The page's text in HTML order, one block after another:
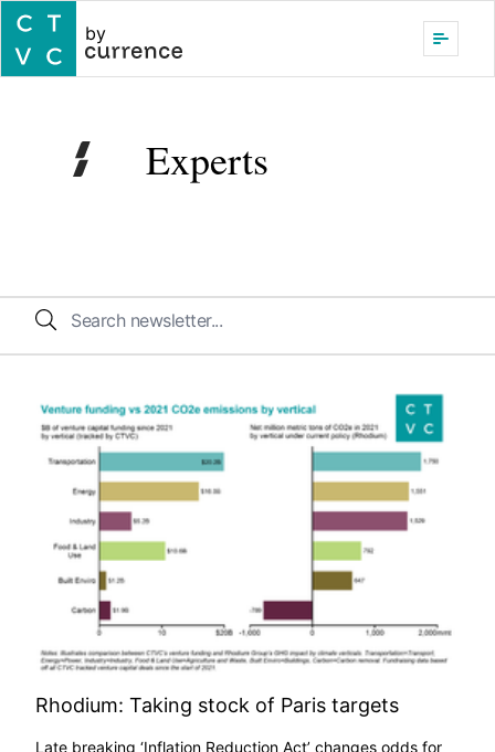
by
Experts
​Rhodium: Taking stock of Paris targets
Late breaking ‘Inflation Reduction Act’ changes odds for